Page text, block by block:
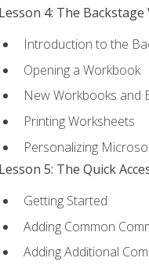
Lesson 4: The
Introduction to the
Opening a Workbook
New Workbooks and
Printing Worksheets
Personalizing
Lesson 5: The Quick
Getting Started
Adding Common
Adding Additional